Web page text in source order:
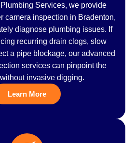
Services, we provide
camera inspection in Bradenton,
diagnose plumbing issues. If
recurring drain clogs, slow
a pipe blockage, our advanced
services can pinpoint the
invasive digging.
Learn More